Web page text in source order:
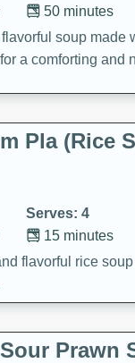
50 minutes
soup made
a comforting and
Pla (Rice
Serves: 4
15 minutes
flavorful rice
Prawn